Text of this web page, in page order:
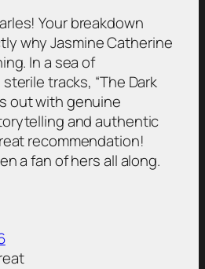
Your breakdown
why Jasmine Catherine
In a sea of
tracks, “The Dark
out with genuine
and authentic
recommendation!
a fan of hers all along.